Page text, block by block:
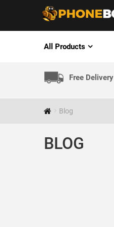
All Products
Free Delivery
Blog
BLOG